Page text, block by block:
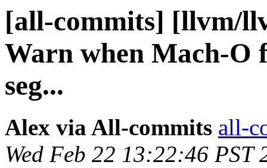
[all-commits] [llvm/
Warn when Mach-O
seg...
Alex via All-commits all-
Wed Feb 22 13:22:46 PST